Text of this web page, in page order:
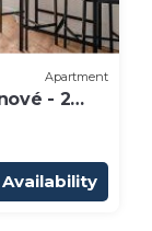
Apartment
- 2